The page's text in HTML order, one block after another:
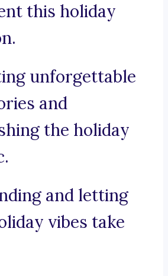
this holiday
unforgettable
and
the holiday
and letting
vibes take